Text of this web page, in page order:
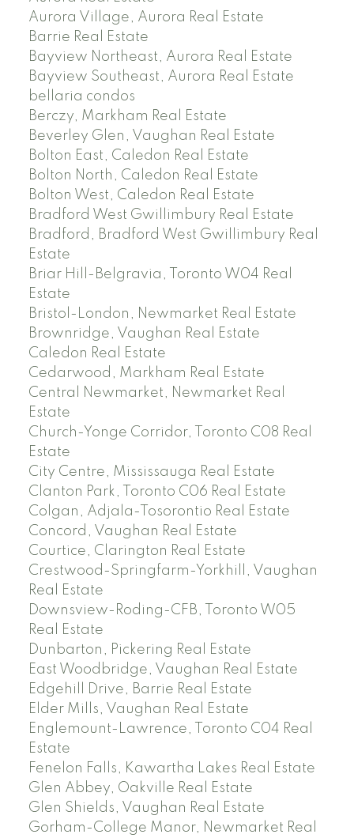
Aurora Village, Aurora Real Estate
Barrie Real Estate
Bayview Northeast, Aurora Real Estate
Bayview Southeast, Aurora Real Estate
bellaria condos
Berczy, Markham Real Estate
Beverley Glen, Vaughan Real Estate
Bolton East, Caledon Real Estate
Bolton North, Caledon Real Estate
Bolton West, Caledon Real Estate
Bradford West Gwillimbury Real Estate
Bradford, Bradford West Gwillimbury Real
Estate
Briar Hill-Belgravia, Toronto W04 Real
Estate
Bristol-London, Newmarket Real Estate
Brownridge, Vaughan Real Estate
Caledon Real Estate
Cedarwood, Markham Real Estate
Central Newmarket, Newmarket Real
Estate
Church-Yonge Corridor, Toronto C08 Real
Estate
City Centre, Mississauga Real Estate
Clanton Park, Toronto C06 Real Estate
Colgan, Adjala-Tosorontio Real Estate
Concord, Vaughan Real Estate
Courtice, Clarington Real Estate
Crestwood-Springfarm-Yorkhill, Vaughan
Real Estate
Downsview-Roding-CFB, Toronto W05
Real Estate
Dunbarton, Pickering Real Estate
East Woodbridge, Vaughan Real Estate
Edgehill Drive, Barrie Real Estate
Elder Mills, Vaughan Real Estate
Englemount-Lawrence, Toronto C04 Real
Estate
Fenelon Falls, Kawartha Lakes Real Estate
Glen Abbey, Oakville Real Estate
Glen Shields, Vaughan Real Estate
Gorham-College Manor, Newmarket Real